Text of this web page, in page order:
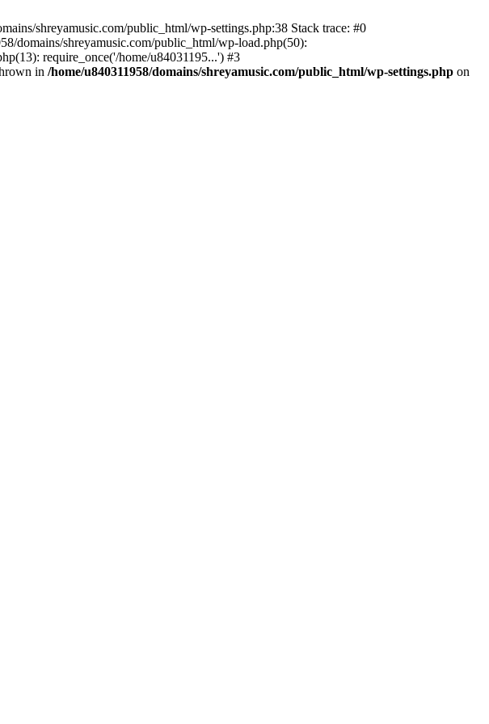
shreyamusic.com/public_html/wp-settings.php:38 Stack trace: #0
domains/shreyamusic.com/public_html/wp-load.php(50):
require_once('/home/u84031195...') #3
in /home/u840311958/domains/shreyamusic.com/public_html/wp-settings.php on